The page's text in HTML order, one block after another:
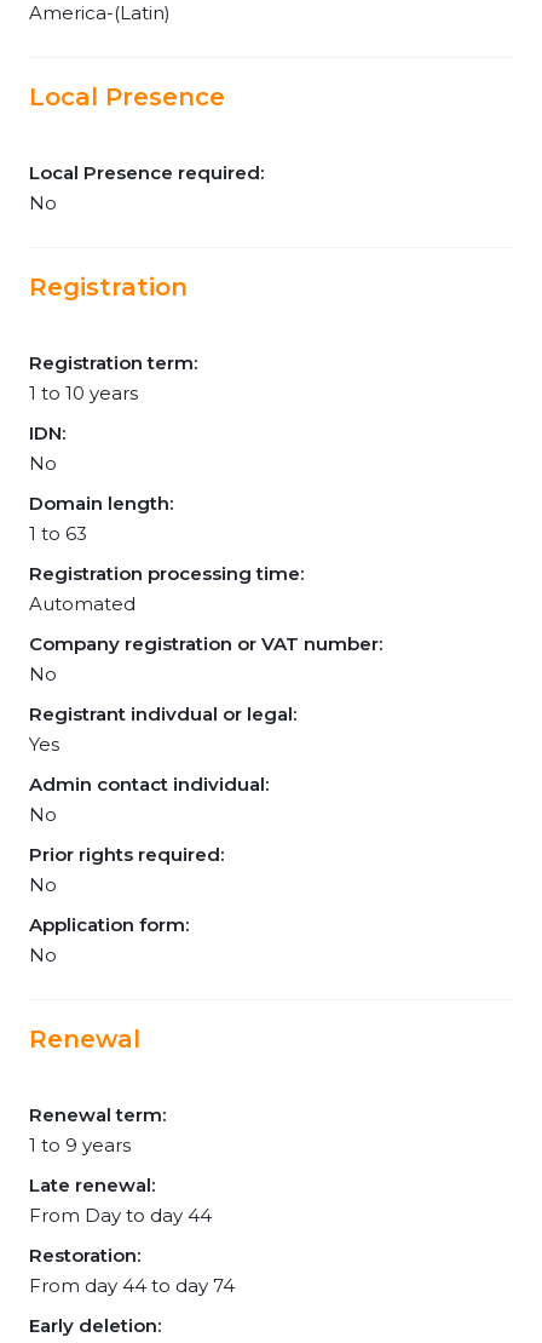
America-(Latin)
Local Presence
Local Presence required:
No
Registration
Registration term:
1 to 10 years
IDN:
No
Domain length:
1 to 63
Registration processing time:
Automated
Company registration or VAT number:
No
Registrant indivdual or legal:
Yes
Admin contact individual:
No
Prior rights required:
No
Application form:
No
Renewal
Renewal term:
1 to 9 years
Late renewal:
From Day to day 44
Restoration:
From day 44 to day 74
Early deletion: